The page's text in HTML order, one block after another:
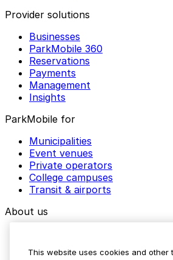
Provider solutions
Businesses
ParkMobile 360
Reservations
Payments
Management
Insights
ParkMobile for
Municipalities
Event venues
Private operators
College campuses
Transit & airports
About us
This website uses cookies and other